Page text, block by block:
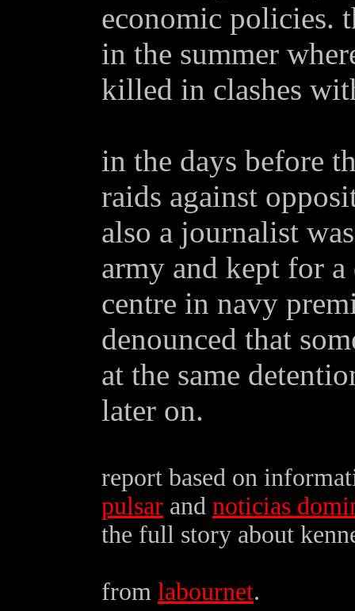
economic policies.
in the summer
killed in clashes
in the days before
raids against
also a journalist
army and kept for
centre in navy
denounced that
at the same
later on.
report based on
pulsar and noticias
the full story about
from labournet.